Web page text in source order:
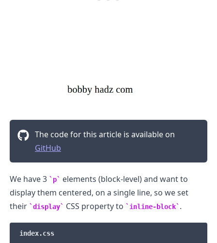
The code for this article is available on
GitHub
We have 3 p
elements (block-level) and want to
display them centered, on a single line, so we set
their
display CSS property to inline-block .
index.css